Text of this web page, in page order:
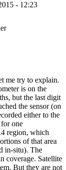
- 12:23
me try to explain.
is on the
but the last digit
the sensor (on
either to the
for one
region, which
of that area
in-situ). The
coverage. Satellite
But they are not